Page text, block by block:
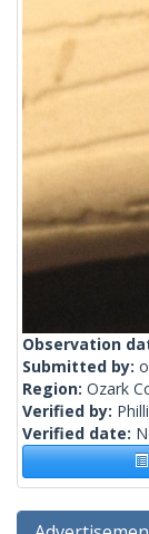
Observation
Submitted by:
Region: Ozark
Verified by:
Verified date: